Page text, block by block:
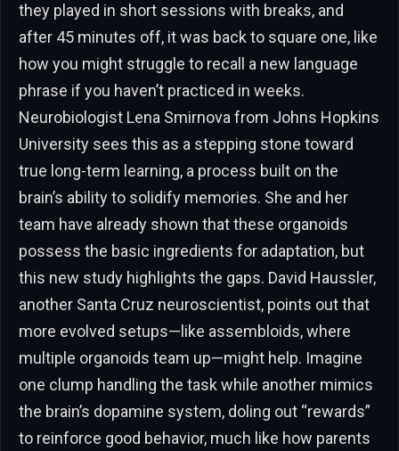
they played in short sessions with breaks, and
after 45 minutes off, it was back to square one, like
how you might struggle to recall a new language
phrase if you haven’t practiced in weeks.
Neurobiologist Lena Smirnova from Johns Hopkins
University sees this as a stepping stone toward
true long-term learning, a process built on the
brain’s ability to solidify memories. She and her
team have already shown that these organoids
possess the basic ingredients for adaptation, but
this new study highlights the gaps. David Haussler,
another Santa Cruz neuroscientist, points out that
more evolved setups—like assembloids, where
multiple organoids team up—might help. Imagine
one clump handling the task while another mimics
the brain’s dopamine system, doling out “rewards”
to reinforce good behavior, much like how parents